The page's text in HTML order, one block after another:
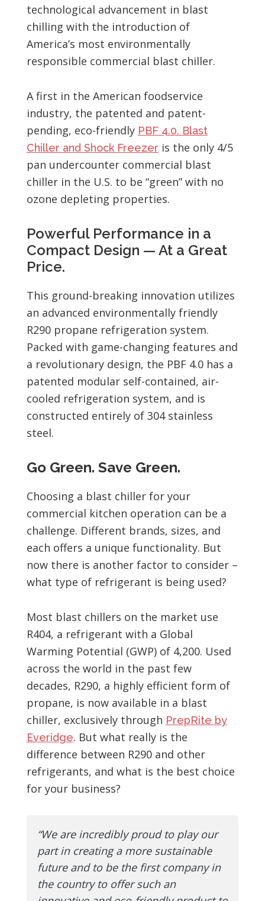
technological advancement in blast
chilling with the introduction of
America’s most environmentally
responsible commercial blast chiller.
A first in the American foodservice
industry, the patented and patent-
pending, eco-friendly PBF 4.0. Blast
Chiller and Shock Freezer is the only 4/5
pan undercounter commercial blast
chiller in the U.S. to be “green” with no
ozone depleting properties.
Powerful Performance in a
Compact Design — At a Great
Price.
This ground-breaking innovation utilizes
an advanced environmentally friendly
R290 propane refrigeration system.
Packed with game-changing features and
a revolutionary design, the PBF 4.0 has a
patented modular self-contained, air-
cooled refrigeration system, and is
constructed entirely of 304 stainless
steel.
Go Green. Save Green.
Choosing a blast chiller for your
commercial kitchen operation can be a
challenge. Different brands, sizes, and
each offers a unique functionality. But
now there is another factor to consider –
what type of refrigerant is being used?
Most blast chillers on the market use
R404, a refrigerant with a Global
Warming Potential (GWP) of 4,200. Used
across the world in the past few
decades, R290, a highly efficient form of
propane, is now available in a blast
chiller, exclusively through PrepRite by
Everidge. But what really is the
difference between R290 and other
refrigerants, and what is the best choice
for your business?
“We are incredibly proud to play our
part in creating a more sustainable
future and to be the first company in
the country to offer such an